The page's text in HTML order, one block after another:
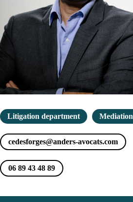
Litigation department Mediation
cedesforges@anders-avocats.com
06 89 43 48 89